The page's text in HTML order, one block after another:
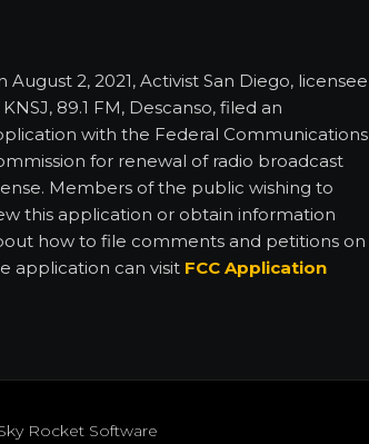
August 2, 2021, Activist San Diego, licensee
89.1 FM, Descanso, filed an
with the Federal Communications
for renewal of radio broadcast
Members of the public wishing to
this application or obtain information
how to file comments and petitions on
application can visit FCC Application
Rocket Software